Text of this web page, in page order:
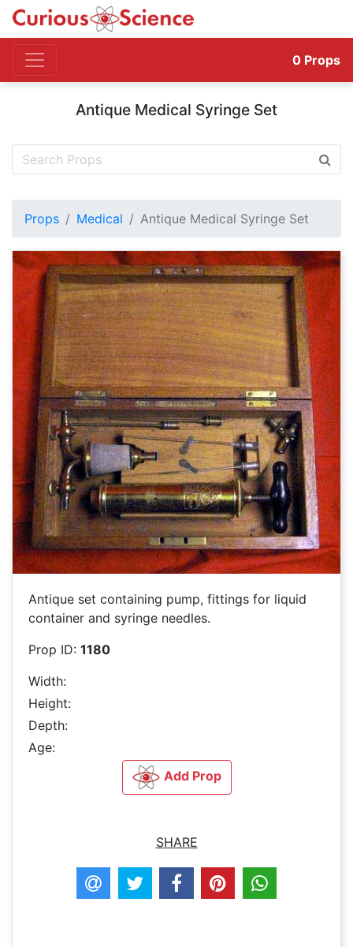
0 Props
Antique Medical Syringe Set
Props Medical Antique Medical Syringe Set
Antique set containing pump, fittings for liquid
container and syringe needles.
Prop ID: 1180
Width:
Height:
Depth:
Age:
Add Prop
SHARE